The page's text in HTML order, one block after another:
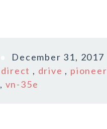
December 31, 2017
direct , drive , pioneer
, vn-35e